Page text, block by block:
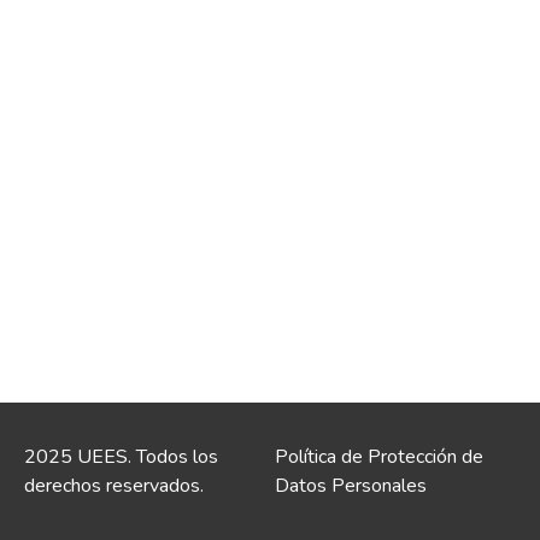
2025 UEES. Todos los
derechos reservados.
Política de Protección de
Datos Personales